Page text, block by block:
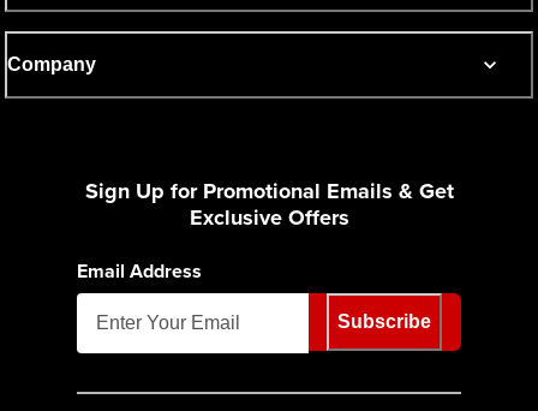
Company
Sign Up for Promotional Emails & Get
Exclusive Offers
Email Address
Subscribe